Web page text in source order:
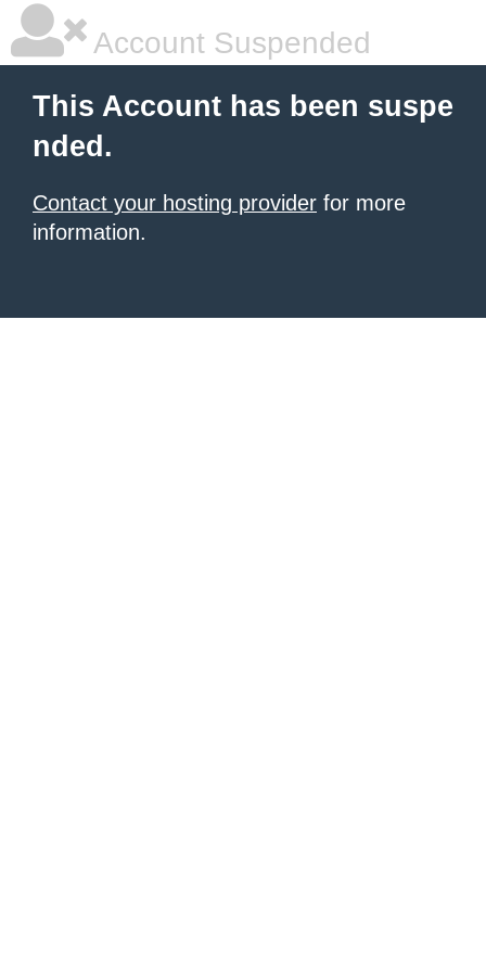
Account Suspended
This Account has been suspe
nded.
Contact your hosting provider for more
information.